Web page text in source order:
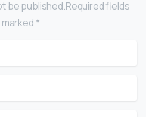
be published.Required fields
*